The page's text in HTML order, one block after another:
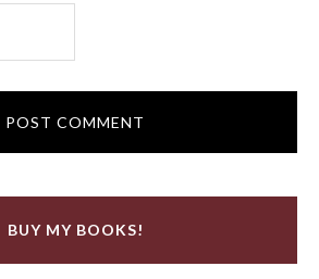
BUY MY BOOKS!